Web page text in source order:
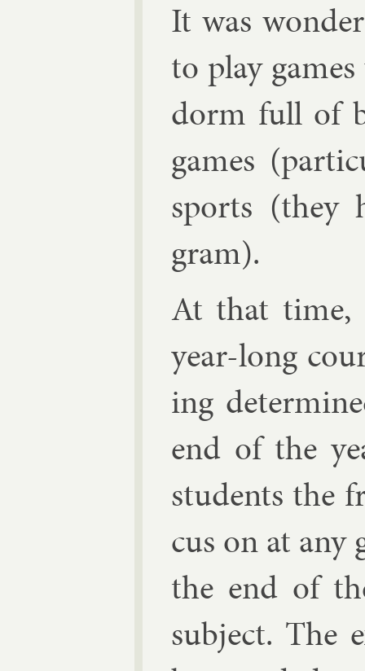
It was
to play
dorm full of
games
sports (they
gram).
At that time,
year-long
ing
end of the
stu­dents the
cus on at any
the end of
sub­ject. The